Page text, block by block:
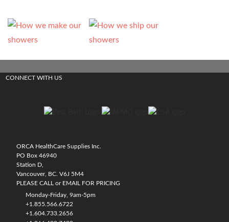
CONNECT WITH US
ORCA HealthCare Supplies Inc.
PO Box 46940
Station D,
Vancouver, BC. V6J 5M4
PLEASE CALL or EMAIL FOR PRICING
Monday-Friday, 9am-5pm
+1.855.566.6722
+1.604.733.2656